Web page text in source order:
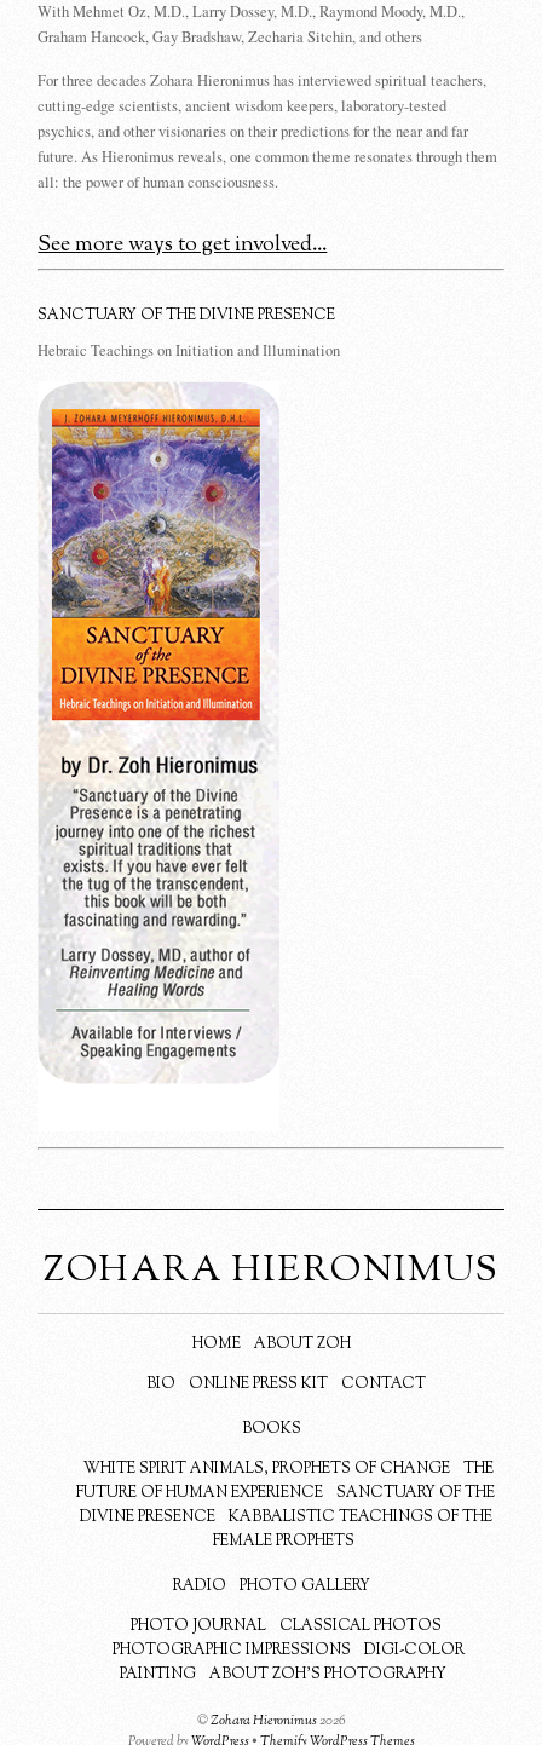
With Mehmet Oz, M.D., Larry Dossey, M.D., Raymond Moody, M.D.,
Graham Hancock, Gay Bradshaw, Zecharia Sitchin, and others
For three decades Zohara Hieronimus has interviewed spiritual teachers,
cutting-edge scientists, ancient wisdom keepers, laboratory-tested
psychics, and other visionaries on their predictions for the near and far
future. As Hieronimus reveals, one common theme resonates through them
all: the power of human consciousness.
See more ways to get involved...
SANCTUARY OF THE DIVINE PRESENCE
Hebraic Teachings on Initiation and Illumination
ZOHARA HIERONIMUS
HOME
ABOUT ZOH
BIO
ONLINE PRESS KIT CONTACT
BOOKS
WHITE SPIRIT ANIMALS, PROPHETS OF CHANGE
THE
FUTURE OF HUMAN EXPERIENCE
SANCTUARY OF THE
DIVINE PRESENCE
KABBALISTIC TEACHINGS OF THE
FEMALE PROPHETS
RADIO
PHOTO GALLERY
PHOTO JOURNAL
CLASSICAL PHOTOS
PHOTOGRAPHIC IMPRESSIONS
DIGI-COLOR
PAINTING
ABOUT ZOH’S PHOTOGRAPHY
©Zohara Hieronimus2026